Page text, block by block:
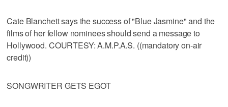
Cate Blanchett says the success of "Blue Jasmine" and the
films of her fellow nominees should send a message to
Hollywood. COURTESY: A.M.P.A.S. ((mandatory on-air
credit))
SONGWRITER GETS EGOT